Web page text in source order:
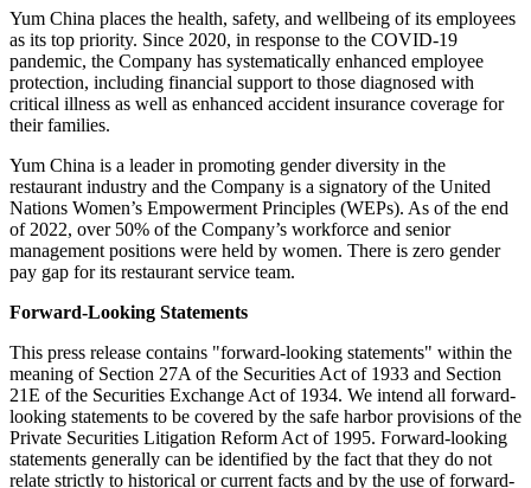
Yum China places the health, safety, and wellbeing of its employees
as its top priority. Since 2020, in response to the COVID-19
pandemic, the Company has systematically enhanced employee
protection, including financial support to those diagnosed with
critical illness as well as enhanced accident insurance coverage for
their families.
Yum China is a leader in promoting gender diversity in the
restaurant industry and the Company is a signatory of the United
Nations Women’s Empowerment Principles (WEPs). As of the end
of 2022, over 50% of the Company’s workforce and senior
management positions were held by women. There is zero gender
pay gap for its restaurant service team.
Forward-Looking Statements
This press release contains "forward-looking statements" within the
meaning of Section 27A of the Securities Act of 1933 and Section
21E of the Securities Exchange Act of 1934. We intend all forward-
looking statements to be covered by the safe harbor provisions of the
Private Securities Litigation Reform Act of 1995. Forward-looking
statements generally can be identified by the fact that they do not
relate strictly to historical or current facts and by the use of forward-